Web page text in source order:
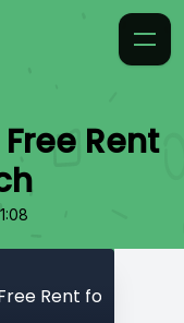
Rent
Rent for the Rich